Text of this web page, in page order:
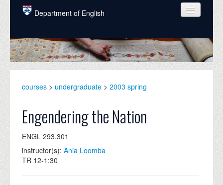
Skip to main content
Department of English
COURSES
PEOPLE
GRADUATE
ALUMNI
NEWS
courses > undergraduate > 2003 spring
Engendering the Nation
ENGL 293.301
instructor(s): Ania Loomba
TR 12-1:30